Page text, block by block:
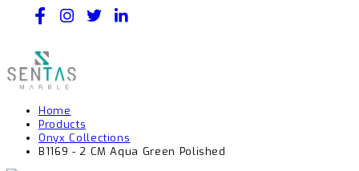
Home
Products
Onyx Collections
B1169 - 2 CM Aqua Green Polished